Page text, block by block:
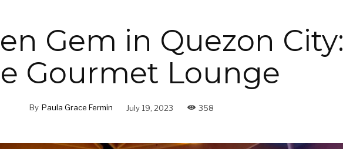
Gem in Quezon City:
Gourmet Lounge
By Paula Grace Fermin July 19, 2023 358